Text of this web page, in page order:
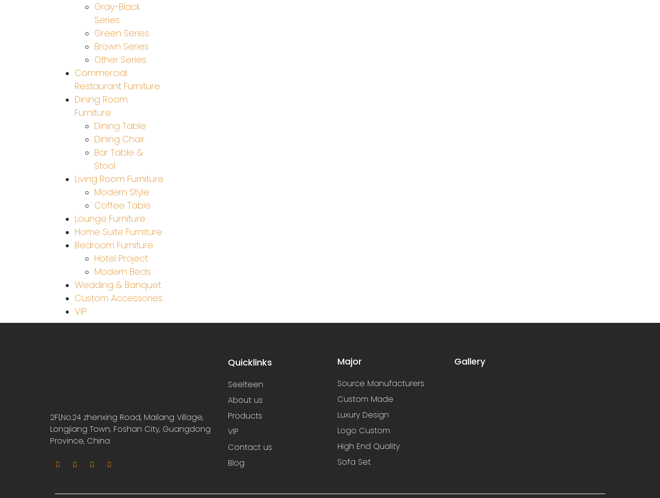
Gray-Black
Series
Green Series
Brown Series
Other Series
Commercial
Restaurant Furniture
Dining Room
Furniture
Dining Table
Dining Chair
Bar Table &
Stool
Living Room Furniture
Modern Style
Coffee Table
Lounge Furniture
Home Suite Furniture
Bedroom Furniture
Hotel Project
Modern Beds
Wedding & Banquet
Custom Accessories
VIP
2Fl,No.24 zhenxing Road, Mailang Village,
Longjiang Town, Foshan City, Guangdong
Province, China
Quicklinks
Seelteen
About us
Products
VIP
Contact us
Blog
Major
Source Manufacturers
Custom Made
Luxury Design
Logo Custom
High End Quality
Sofa Set
Gallery